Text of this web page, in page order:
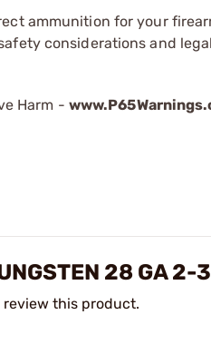
ammunition for your
considerations and
Harm -
28 GA
this product.